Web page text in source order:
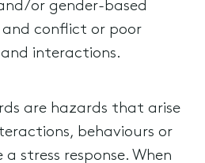
or gender-based
conflict or poor
interactions.
are hazards that arise
behaviours or
stress response. When